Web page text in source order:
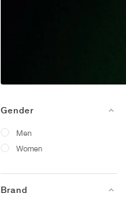
Gender
Men
Women
Brand